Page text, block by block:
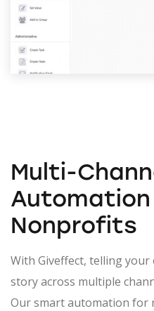
Multi-
Nonprofits
With Giveffect, telling
story across multiple
Our smart automation for